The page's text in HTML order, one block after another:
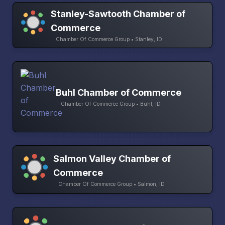
Stanley-Sawtooth Chamber of
Commerce
Chamber Of Commerce Group • Stanley, ID
Buhl Chamber of Commerce
Chamber Of Commerce Group • Buhl, ID
Salmon Valley Chamber of
Commerce
Chamber Of Commerce Group • Salmon, ID